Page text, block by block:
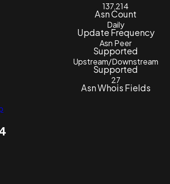
137,214
Asn Count
Daily
Update Frequency
Asn Peer
Supported
Upstream/Downstream
Supported
27
Asn Whois Fields